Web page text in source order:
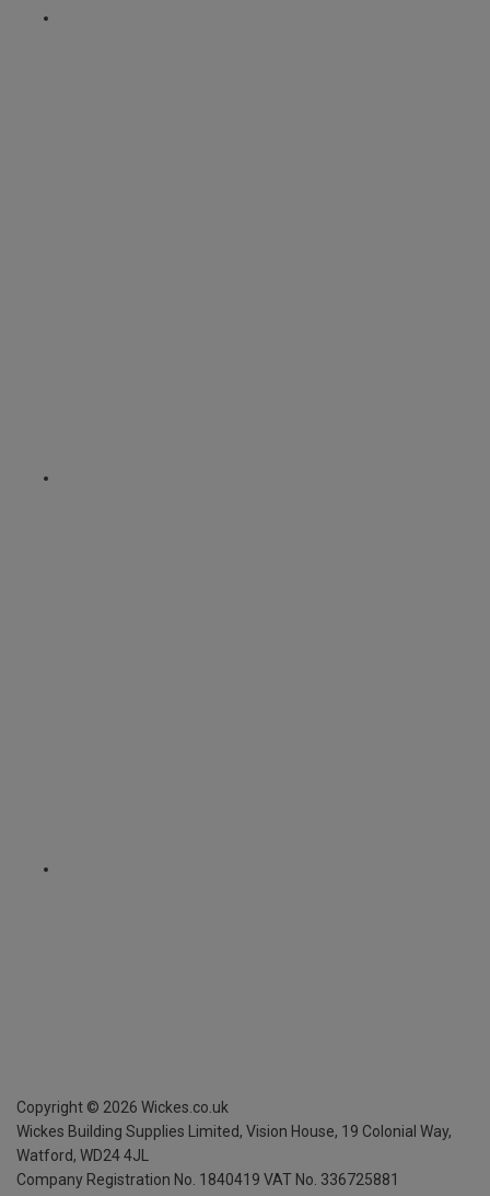
Copyright © 2026 Wickes.co.uk
Wickes Building Supplies Limited, Vision House, 19 Colonial Way,
Watford, WD24 4JL
Company Registration No. 1840419 VAT No. 336725881